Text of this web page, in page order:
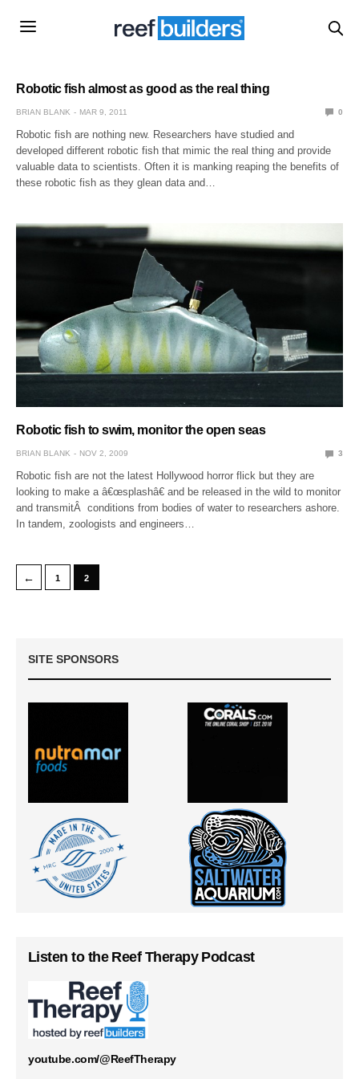
Robotic fish almost as good as the real thing
BRIAN BLANK MAR 9, 2011 0
Robotic fish are nothing new. Researchers have studied and
developed different robotic fish that mimic the real thing and provide
valuable data to scientists. Often it is manking reaping the benefits of
these robotic fish as they glean data and…
Robotic fish to swim, monitor the open seas
BRIAN BLANK NOV 2, 2009 3
Robotic fish are not the latest Hollywood horror flick but they are
looking to make a â€œsplashâ€ and be released in the wild to monitor
and transmitÂ conditions from bodies of water to researchers ashore.
In tandem, zoologists and engineers…
← 1 2
SITE SPONSORS
Listen to the Reef Therapy Podcast
youtube.com/@ReefTherapy